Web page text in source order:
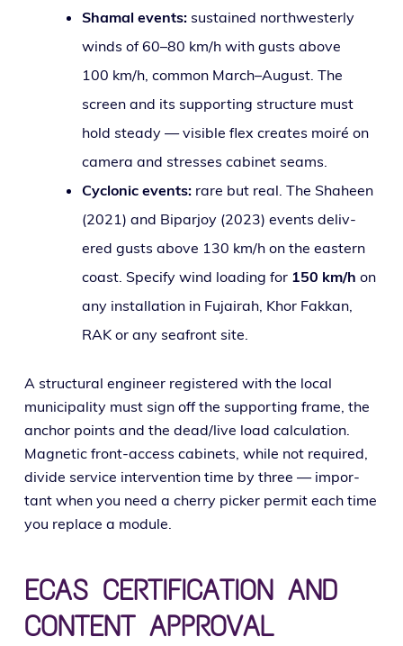
Shamal events:sus­tained north­west­er­ly
winds of 60–80 km/h with gusts above
100 km/h, com­mon March–August. The
screen and its sup­port­ing struc­ture must
hold steady — vis­i­ble flex cre­ates moiré on
cam­era and stress­es cab­i­net seams.
Cyclonic events:rare but real. The Shaheen
(2021) and Biparjoy (2023) events deliv­
ered gusts above 130 km/h on the east­ern
coast. Specify wind load­ing for 150 km/h on
any instal­la­tion in Fujairah, Khor Fakkan,
RAK or any seafront site.
A struc­tur­al engi­neer reg­is­tered with the local
munic­i­pal­i­ty must sign off the sup­port­ing frame, the
anchor points and the dead/live load cal­cu­la­tion.
Magnetic front-access cab­i­nets, while not required,
divide ser­vice inter­ven­tion time by three — impor­
tant when you need a cher­ry pick­er per­mit each time
you replace a module.
ECAS CERTIFICATION AND
CONTENT APPROVAL